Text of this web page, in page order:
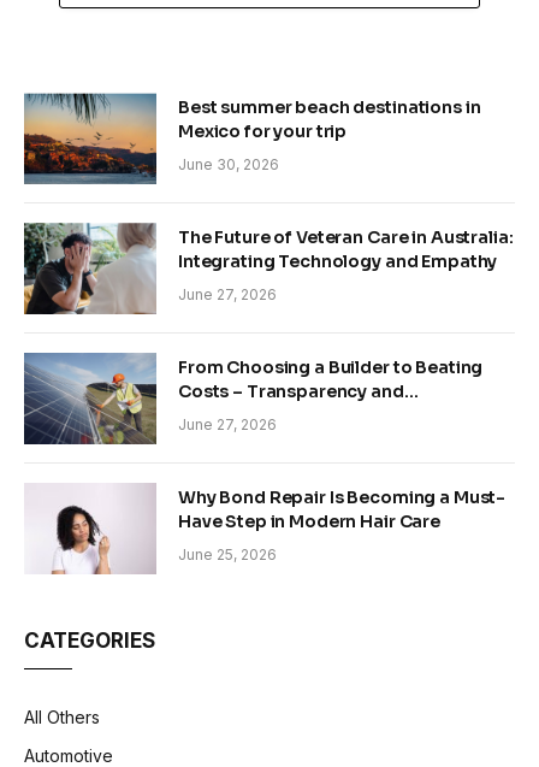
Best summer beach destinations in
Mexico for your trip
June 30, 2026
The Future of Veteran Care in Australia:
Integrating Technology and Empathy
June 27, 2026
From Choosing a Builder to Beating
Costs – Transparency and
Sustainability in Modern Construction
June 27, 2026
Why Bond Repair Is Becoming a Must-
Have Step in Modern Hair Care
June 25, 2026
CATEGORIES
All Others
Automotive